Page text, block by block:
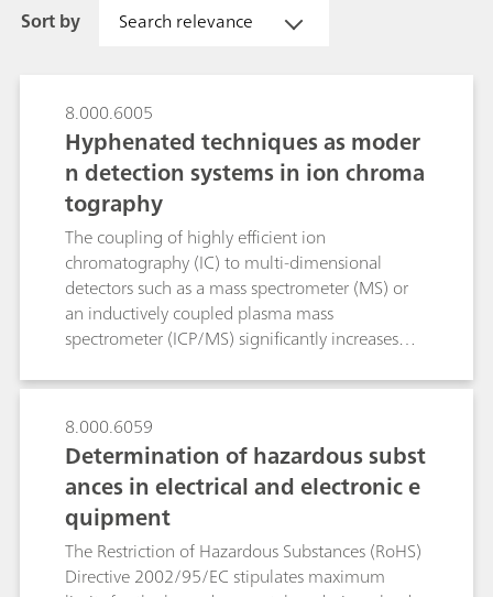
Sort by Search relevance
8.000.6005
Hyphenated techniques as moder
n detection systems in ion chroma
tography
The coupling of highly efficient ion
chromatography (IC) to multi-dimensional
detectors such as a mass spectrometer (MS) or
an inductively coupled plasma mass
spectrometer (ICP/MS) significantly increases
possible matrix interference to the absolute
minimum. By means of IC/MS several
oxyhalides such as bromate and perchlorate can
be detected in the sub-ppb range. Additionally,
organic acids can be precisely quantified
through mass-based determination even in the
presence of high salt matrices. By means of IC-
ICP/MS different valence states of the potentially
8.000.6059
Determination of hazardous subst
ances in electrical and electronic e
quipment
The Restriction of Hazardous Substances (RoHS)
Directive 2002/95/EC stipulates maximum